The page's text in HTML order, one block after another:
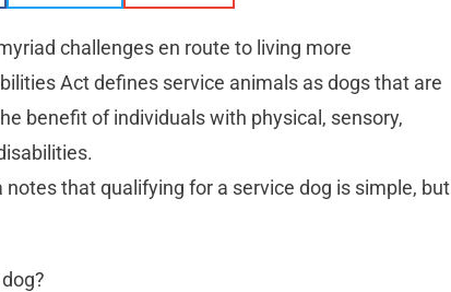
challenges en route to living more
Act defines service animals as dogs that are
benefit of individuals with physical, sensory,
that qualifying for a service dog is simple, but